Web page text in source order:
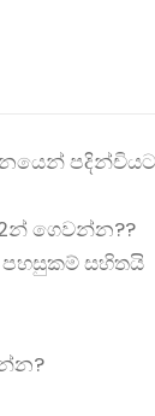
පදින්චියට
ගෙවන්න??
පහසුකම් සහිතයි